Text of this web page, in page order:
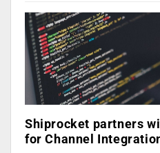
Shiprocket partners
for Channel